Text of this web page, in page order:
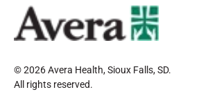
© 2026 Avera Health, Sioux Falls, SD.
All rights reserved.